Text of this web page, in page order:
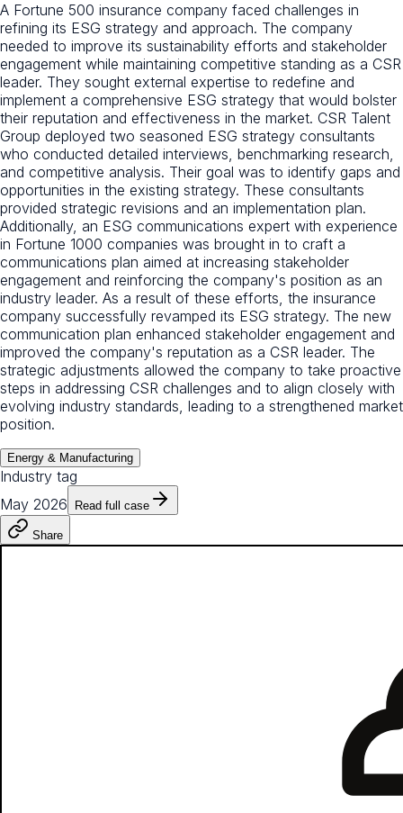
A Fortune 500 insurance company faced challenges in
refining its ESG strategy and approach. The company
needed to improve its sustainability efforts and stakeholder
engagement while maintaining competitive standing as a CSR
leader. They sought external expertise to redefine and
implement a comprehensive ESG strategy that would bolster
their reputation and effectiveness in the market. CSR Talent
Group deployed two seasoned ESG strategy consultants
who conducted detailed interviews, benchmarking research,
and competitive analysis. Their goal was to identify gaps and
opportunities in the existing strategy. These consultants
provided strategic revisions and an implementation plan.
Additionally, an ESG communications expert with experience
in Fortune 1000 companies was brought in to craft a
communications plan aimed at increasing stakeholder
engagement and reinforcing the company's position as an
industry leader. As a result of these efforts, the insurance
company successfully revamped its ESG strategy. The new
communication plan enhanced stakeholder engagement and
improved the company's reputation as a CSR leader. The
strategic adjustments allowed the company to take proactive
steps in addressing CSR challenges and to align closely with
evolving industry standards, leading to a strengthened market
position.
Energy & Manufacturing
Industry tag
May 2026
Read full case
Share